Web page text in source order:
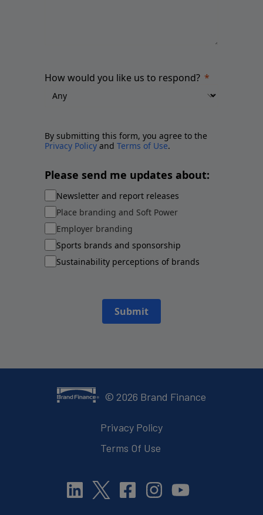
How would you like us to respond?
By submitting this form, you agree to the
Privacy Policy and Terms of Use.
Please send me updates about:
Newsletter and report releases
Place branding and Soft Power
Employer branding
Sports brands and sponsorship
Sustainability perceptions of brands
Submit
© 2026 Brand Finance
Privacy Policy
Terms Of Use